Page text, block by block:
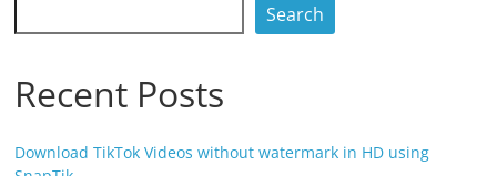
Search
Recent Posts
Download TikTok Videos without watermark in HD using